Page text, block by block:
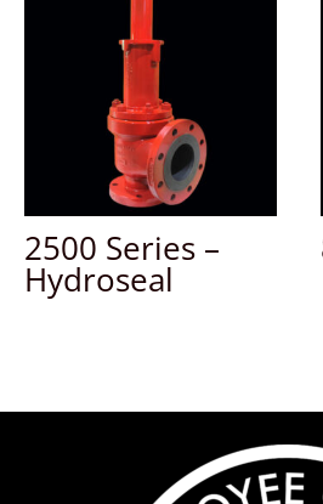
2500 Series –
Hydroseal